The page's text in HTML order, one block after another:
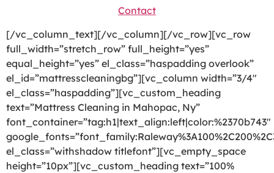
Contact
[/vc_column_text][/vc_column][/vc_row][vc_row
full_width=”stretch_row” full_height=”yes”
equal_height=”yes” el_class=”haspadding overlook”
el_id=”mattresscleaningbg”][vc_column width=”3/4″
el_class=”haspadding”][vc_custom_heading
text=”Mattress Cleaning in Mahopac, Ny”
font_container=”tag:h1|text_align:left|color:%2370b743″
el_class=”withshadow titlefont”][vc_empty_space
height=”10px”][vc_custom_heading text=”100%